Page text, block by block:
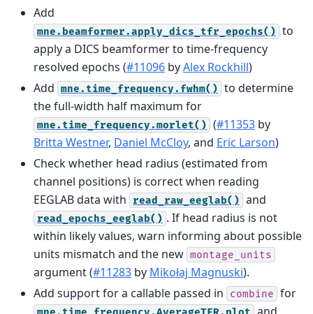
Add
mne.beamformer.apply_dics_tfr_epochs() to
apply a DICS beamformer to time-frequency
resolved epochs (#11096 byAlex Rockhill)
Add mne.time_frequency.fwhm() to determine
the full-width half maximum for
mne.time_frequency.morlet() (#11353 by
Britta Westner, Daniel McCloy, and Eric Larson)
Check whether head radius (estimated from
channel positions) is correct when reading
EEGLAB data with
read_raw_eeglab() and
read_epochs_eeglab() . If head radius is not
within likely values, warn informing about possible
units mismatch and the new montage_units
argument (#11283 by Mikołaj Magnuski).
Add support for a callable passed in
combine for